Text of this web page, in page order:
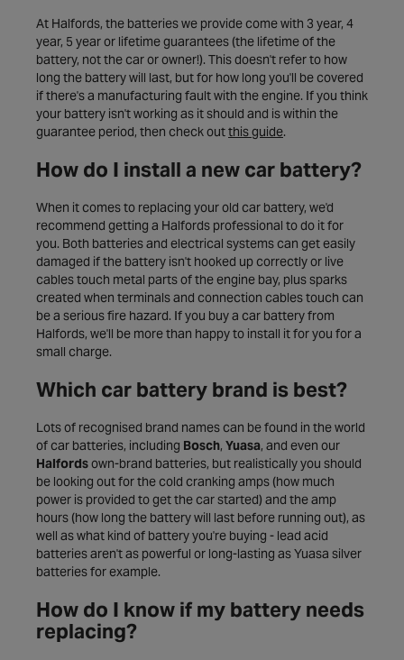
At Halfords, the batteries we provide come with 3 year, 4
year, 5 year or lifetime guarantees (the lifetime of the
battery, not the car or owner!). This doesn't refer to how
long the battery will last, but for how long you'll be covered
if there's a manufacturing fault with the engine. If you think
your battery isn't working as it should and is within the
guarantee period, then check outthis guide.
How do I install a new car battery?
When it comes to replacing your old car battery, we'd
recommend getting a Halfords professional to do it for
you. Both batteries and electrical systems can get easily
damaged if the battery isn't hooked up correctly or live
cables touch metal parts of the engine bay, plus sparks
created when terminals and connection cables touch can
be a serious fire hazard. If you buy a car battery from
Halfords, we'll be more than happy to install it for you for a
small charge.
Which car battery brand is best?
Lots of recognised brand names can be found in the world
of car batteries, including Bosch, Yuasa, and even our
Halfordsown-brand batteries, but realistically you should
be looking out for the cold cranking amps (how much
power is provided to get the car started) and the amp
hours (how long the battery will last before running out), as
well as what kind of battery you're buying - lead acid
batteries aren't as powerful or long-lasting as Yuasa silver
batteries for example.
How do I know if my battery needs
replacing?